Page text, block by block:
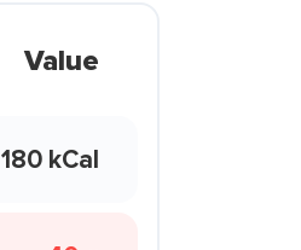
Value
180 kCal